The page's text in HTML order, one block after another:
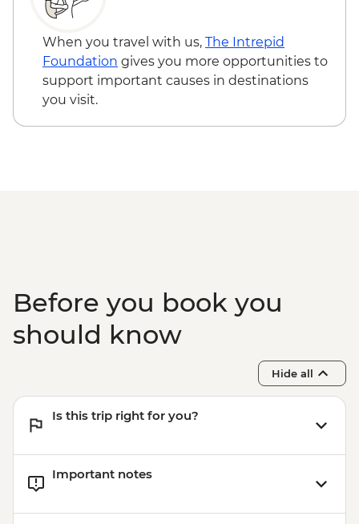
Nuestra Señora de los Remedios - Free
Oaxaca - Hierve el Agua, Tule Tree,
Teotitlan weaving town & mezcal distillery
(requires a minimum of 6 travellers to
operate) - MXN1200
When you travel with us, The Intrepid
Foundation gives you more opportunities to
support important causes in destinations
you visit.
Before you book you
should know
Hide all
Is this trip right for you?
Important notes